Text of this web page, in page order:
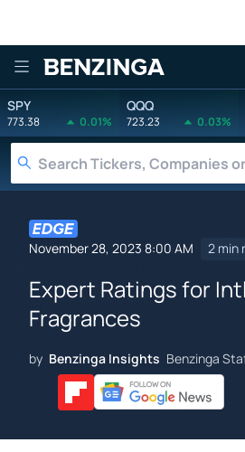
Benzinga
SPY
773.38 0.01%
QQQ
723.23 0.03%
November 28, 2023 8:00 AM 2 min
Expert Ratings for
Fragrances
by Benzinga Insights Benzinga